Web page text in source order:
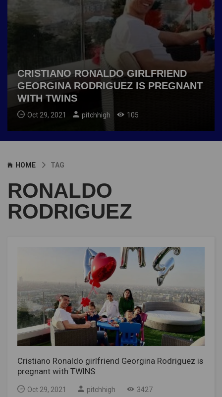
CRISTIANO RONALDO GIRLFRIEND
GEORGINA RODRIGUEZ IS PREGNANT
WITH TWINS
Oct 29, 2021 pitchhigh 105
HOME TAG
RONALDO
RODRIGUEZ
Cristiano Ronaldo girlfriend Georgina Rodriguez is
pregnant with TWINS
Oct 29, 2021 pitchhigh 3427